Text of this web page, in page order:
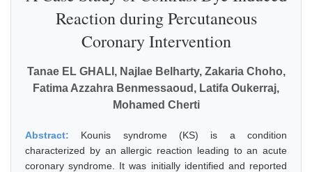
Reaction during Percutaneous
Coronary Intervention
Tanae EL GHALI, Najlae Belharty, Zakaria Choho,
Fatima Azzahra Benmessaoud, Latifa Oukerraj,
Mohamed Cherti
Abstract: Kounis syndrome (KS) is a condition
characterized by an allergic reaction leading to an acute
coronary syndrome. It was initially identified and reported